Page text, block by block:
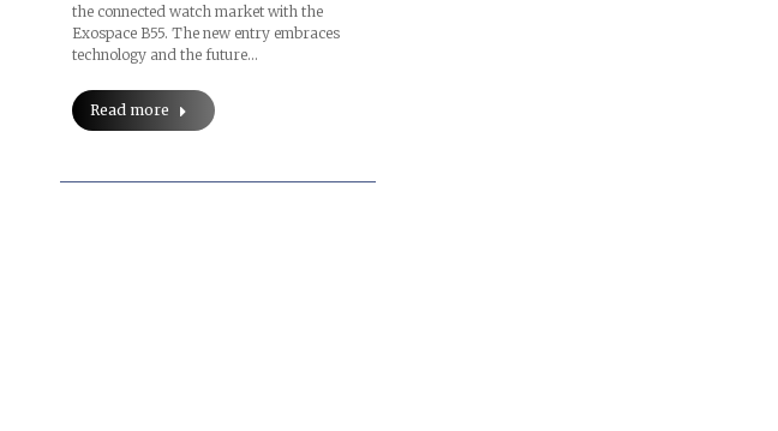
the connected watch market with the
Exospace B55. The new entry embraces
technology and the future…
Read more